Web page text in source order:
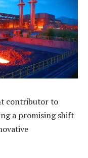
contributor to
a promising shift